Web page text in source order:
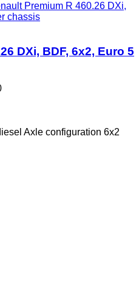
Premium R 460.26 DXi,
chassis
DXi, BDF, 6x2, Euro 5
Axle configuration 6x2